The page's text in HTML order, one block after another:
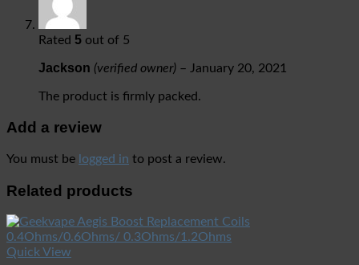
Rated 5 out of 5
Jackson (verified owner) – January 20, 2021
The product is firmly packed.
Add a review
You must be logged in to post a review.
Related products
Quick View